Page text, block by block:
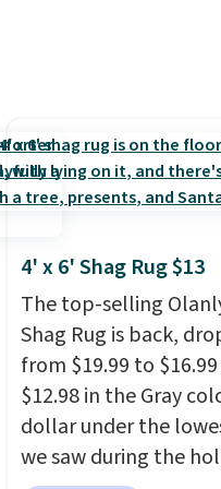
4' x 6' Shag Rug $13
The top-selling
Shag Rug is back,
from $19.99 to
$12.98 in the Gray
dollar under the
we saw during the